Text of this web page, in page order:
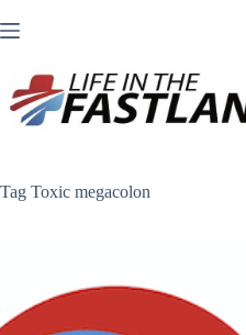
to
Tag Toxic megacolon